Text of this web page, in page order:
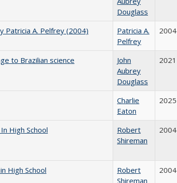
Douglass
Patricia A. Pelfrey (2004)
Patricia A.
Pelfrey
2004
to Brazilian science
John
Aubrey
Douglass
2021
Charlie
Eaton
2025
High School
Robert
Shireman
2004
High School
Robert
Shireman
2004